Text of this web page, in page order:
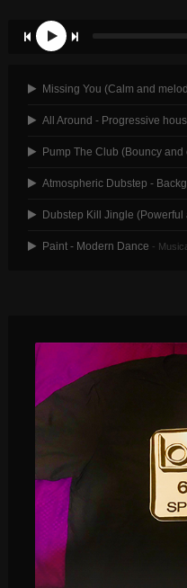
Missing You (Calm and
All Around - Progressive
Pump The Club (Bouncy
Atmospheric Dubstep -
Dubstep Kill Jingle (Powerful
Paint - Modern Dance -